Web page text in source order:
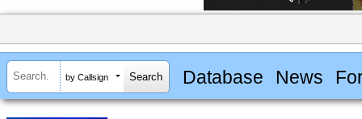
by Callsign Database News